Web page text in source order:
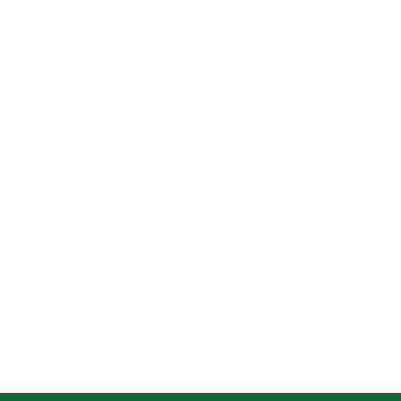
GDPR Cookie Consent plugin and is used to store whether or not
content of the website on social media platforms, collect feedbacks,
indexes of the website which helps in delivering a better user
These cookies help provide information on metrics the
marketing campaigns. These cookies track visitors across websites